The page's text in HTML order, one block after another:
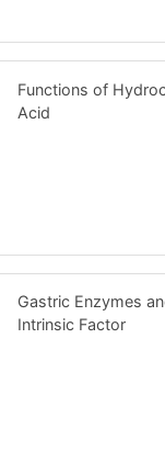
Functions of
Acid
Gastric Enzymes
Intrinsic Factor